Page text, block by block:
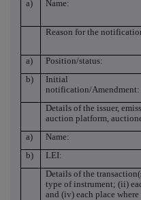
a)
Name:
Reason for the
a) Position/status:
b)
Initial
notification/Amendment:
Details of the issuer,
auction platform,
a)
Name:
b)
LEI:
Details of the
type of instrument; (ii)
and (iv) each place